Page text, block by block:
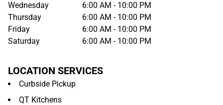
Wednesday
6:00 AM - 10:00 PM
Thursday
6:00 AM - 10:00 PM
Friday
6:00 AM - 10:00 PM
Saturday
6:00 AM - 10:00 PM
LOCATION SERVICES
Curbside Pickup
QT Kitchens